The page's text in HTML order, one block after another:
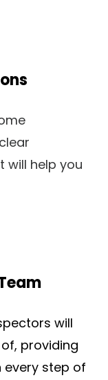
will help you
will
providing
step of